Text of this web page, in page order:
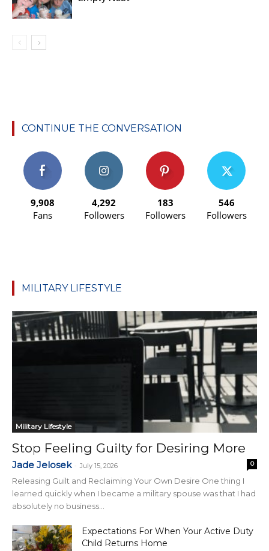
CONTINUE THE CONVERSATION
9,908
Fans
4,292
Followers
183
Followers
546
Followers
MILITARY LIFESTYLE
Military Lifestyle
Stop Feeling Guilty for Desiring More
Jade Jelosek - July 15, 2026 0
Releasing Guilt and Reclaiming Your Own Desire One thing I
learned quickly when I became a military spouse was that I had
absolutely no business...
Expectations For When Your Active Duty
Child Returns Home